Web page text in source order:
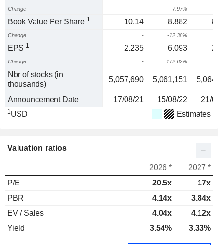
Change - 7.97% -
Book Value Per Share 1 10.14 8.882
Change - -12.38%
EPS 1 2.235 6.093
Change - 172.62%
Nbr of stocks (in
thousands)
5,057,690 5,061,151
Announcement Date 17/08/21 15/08/22 21/
1USD Estimates
Valuation ratios
2026 *
2027 *
P/E
20.5x
17x
PBR
4.14x
3.84x
EV / Sales
4.04x
4.12x
Yield
3.54% 3.33%